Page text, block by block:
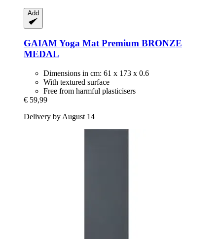
Add
GAIAMYoga Mat Premium BRONZE
MEDAL
Dimensions in cm: 61 x 173 x 0.6
With textured surface
Free from harmful plasticisers
€ 59,99
Delivery by August 14